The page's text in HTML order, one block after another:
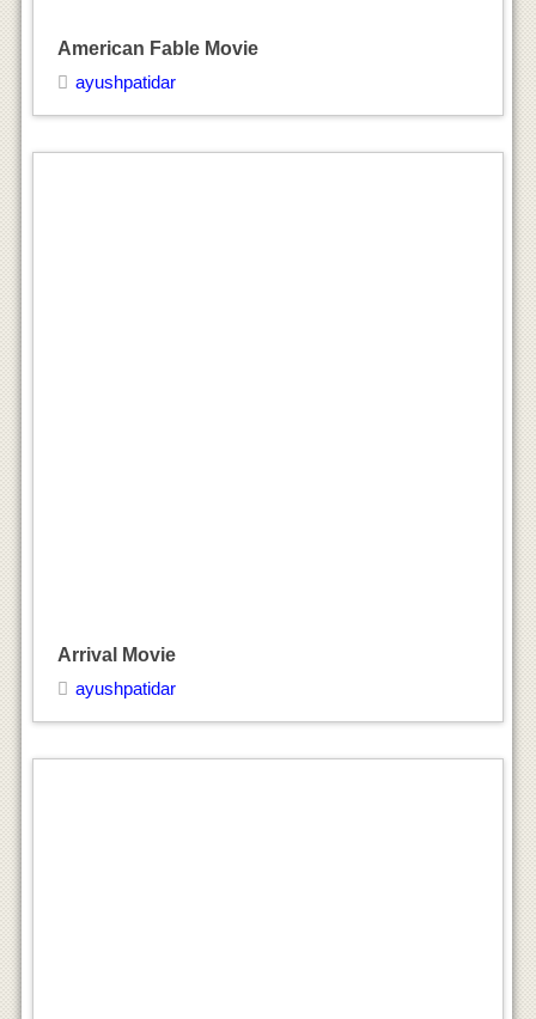
American Fable Movie
ayushpatidar
Arrival Movie
ayushpatidar